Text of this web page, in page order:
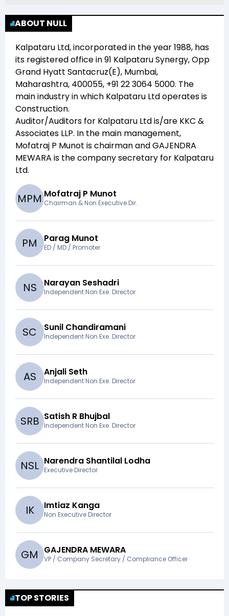
ABOUT NULL
Kalpataru Ltd, incorporated in the year1988, has
its registered office in91 Kalpataru Synergy, Opp
Grand Hyatt Santacruz(E), Mumbai,
Maharashtra, 400055, +91 22 3064 5000. The
main industry in which Kalpataru Ltdoperates is
Construction.
Auditor/Auditors for Kalpataru Ltdis/are KKC &
Associates LLP. In the main management,
Mofatraj P Munot is chairman andGAJENDRA
MEWARA is the company secretary for Kalpataru
Ltd.
MPM Mofatraj P Munot
Chairman & Non Executive Dir.
PM Parag Munot
ED / MD / Promoter
NS Narayan Seshadri
Independent Non Exe. Director
SC Sunil Chandiramani
Independent Non Exe. Director
AS Anjali Seth
Independent Non Exe. Director
SRB Satish R Bhujbal
Independent Non Exe. Director
NSL Narendra Shantilal Lodha
Executive Director
IK Imtiaz Kanga
Non Executive Director
GM GAJENDRA MEWARA
VP / Company Secretary / Compliance Officer
TOP STORIES